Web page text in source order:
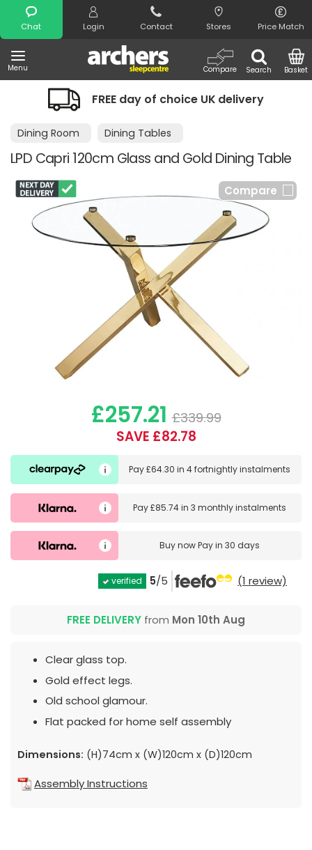
Chat Login Contact Stores Price Match
Menu Search
Compare Basket
Search
FREE day of choice UK delivery
Dining Room Dining Tables
LPD Capri 120cm Glass and Gold Dining Table
Compare
£257.21 £339.99
SAVE £82.78
Pay£64.30 in4 fortnightly instalments
Pay£85.74in3 monthly instalments
Buy nowPay in 30 days
verified 5/5 (1 review)
FREE DELIVERY from Mon 10th Aug
Clear glass top.
Gold effect legs.
Old school glamour.
Flat packed for home self assembly
Dimensions: (H)74cm x (W)120cm x (D)120cm
Assembly Instructions